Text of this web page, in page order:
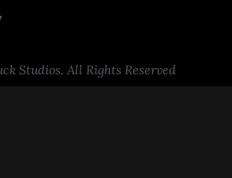
Studios. All Rights Reserved